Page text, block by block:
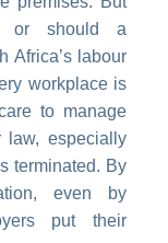
or should a
Africa’s labour
workplace is
to manage
law, especially
terminated. By
even by
put their